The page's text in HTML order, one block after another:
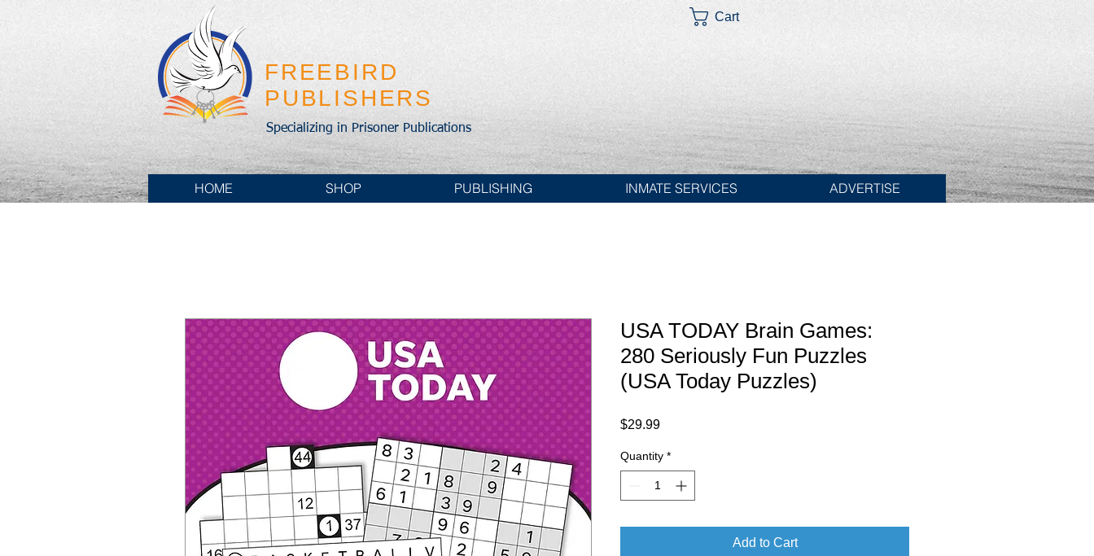
FREEBIRD
PUBLISHERS
Cart
Specializing in Prisoner Publications
HOME SHOP PUBLISHING INMATE SERVICES ADVERTISE
USA TODAY Brain Games:
280 Seriously Fun Puzzles
(USA Today Puzzles)
$29.99Price
Quantity *
Add to Cart